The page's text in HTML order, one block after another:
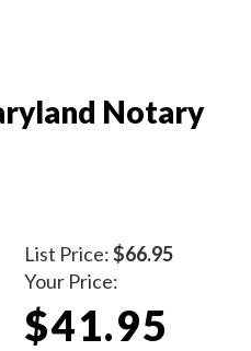
Notary
List Price:$66.95
Your Price:
$41.95